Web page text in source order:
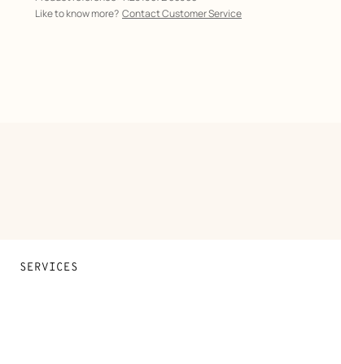
Like to know more? Contact Customer Service
SERVICES